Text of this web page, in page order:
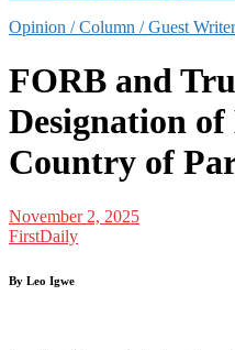
Opinion / Column / Guest Writer
FORB and
Designation
Country of
November 2, 2025
FirstDaily
By Leo Igwe